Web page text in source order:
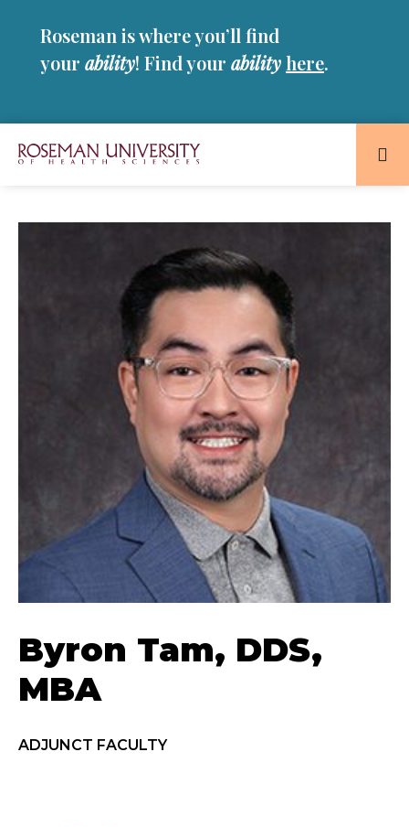
Roseman is where you’ll find
your ability! Find your abilityhere.
of
Byron Tam, DDS,
MBA
ADJUNCT FACULTY